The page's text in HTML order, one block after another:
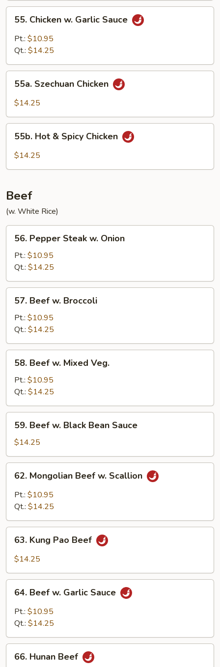
Chicken
Garlic
55. Chicken w. Garlic Sauce
Pt.: $10.95
Qt.: $14.25
Szechuan
Chicken
55a. Szechuan Chicken
$14.25
Hot55b. Hot & Spicy Chicken
$14.25
Beef
(w. White Rice)
Pepper
Steak
Onion
56. Pepper Steak w. Onion
Pt.: $10.95
Qt.: $14.25
Beef
Broccoli
57. Beef w. Broccoli
Pt.: $10.95
Qt.: $14.25
Beef
Mixed
Veg.
58. Beef w. Mixed Veg.
Pt.: $10.95
Qt.: $14.25
Beef
Black
Bean
Sauce
59. Beef w. Black Bean Sauce
$14.25
Mongolian
Beef
62. Mongolian Beef w. Scallion
Pt.: $10.95
Qt.: $14.25
Kung
Pao
63. Kung Pao Beef
$14.25
Beef
Garlic
64. Beef w. Garlic Sauce
Pt.: $10.95
Qt.: $14.25
Hunan
66. Hunan Beef